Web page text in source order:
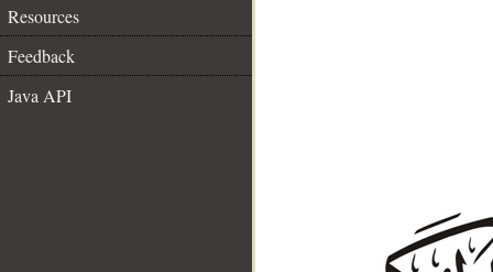
Resources
Feedback
Java API